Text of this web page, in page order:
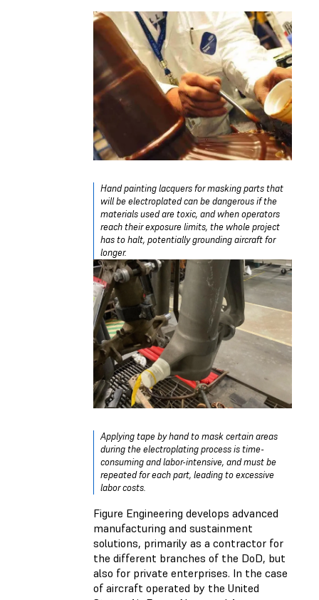
Hand painting lacquers for masking parts that
will be electroplated can be dangerous if the
materials used are toxic, and when operators
reach their exposure limits, the whole project
has to halt, potentially grounding aircraft for
longer.
Applying tape by hand to mask certain areas
during the electroplating process is time-
consuming and labor-intensive, and must be
repeated for each part, leading to excessive
labor costs.
Figure Engineering develops advanced
manufacturing and sustainment
solutions, primarily as a contractor for
the different branches of the DoD, but
also for private enterprises. In the case
of aircraft operated by the United